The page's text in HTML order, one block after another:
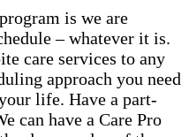
is we are
– whatever it is.
care services to any
approach you need
life. Have a part-
can have a Care Pro